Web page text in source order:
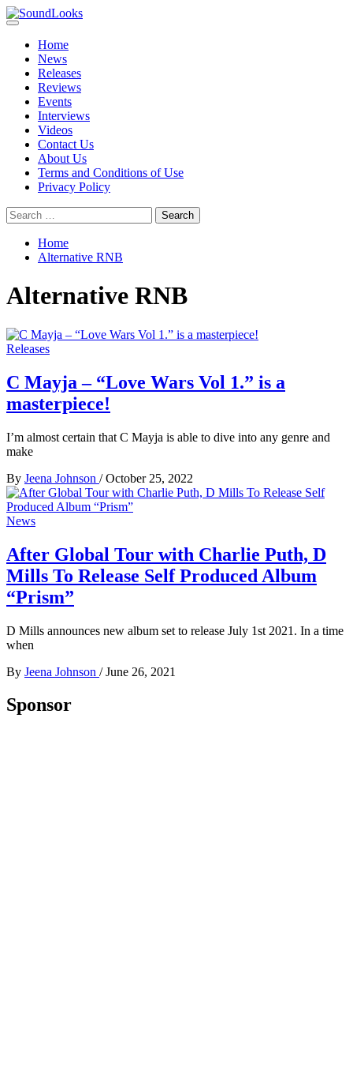
Skip
to
content
SoundLooks
The Music Journal
Primary
Home
News
Releases
Reviews
Events
Interviews
Videos
Contact Us
About Us
Terms and Conditions of Use
Privacy Policy
Search
for:
Home
Alternative RNB
Alternative RNB
Releases
C Mayja – “Love Wars Vol 1.” is a
masterpiece!
I’m almost certain that C Mayja is able to dive into any genre and
make
By Jeena Johnson / October 25, 2022
News
After Global Tour with Charlie Puth, D
Mills To Release Self Produced Album
“Prism”
D Mills announces new album set to release July 1st 2021. In a time
when
By Jeena Johnson / June 26, 2021
Sponsor